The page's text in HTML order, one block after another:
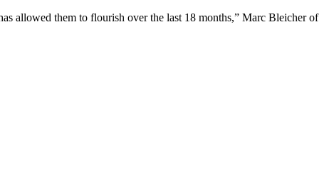
allowed them to flourish over the last 18 months,” Marc Bleicher of